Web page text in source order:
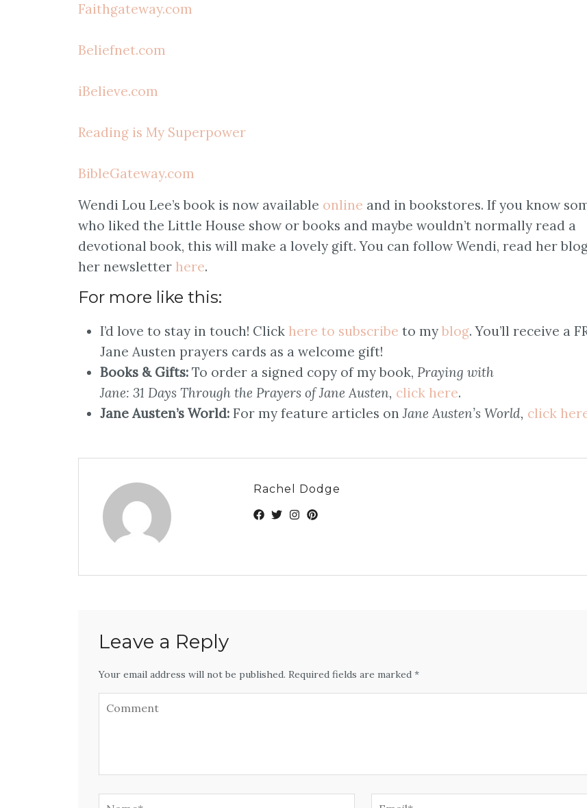
Faithgateway.com
Beliefnet.com
iBelieve.com
Reading is My Superpower
BibleGateway.com
Wendi Lou Lee’s book is now available online and in bookstores. If you know
who liked the Little House show or books and maybe wouldn’t normally read a
devotional book, this will make a lovely gift. You can follow Wendi, read her
her newsletter here.
For more like this:
I’d love to stay in touch! Click here to subscribe to my blog. You’ll receive a
Jane Austen prayers cards as a welcome gift!
Books & Gifts: To order a signed copy of my book, Praying with
Jane: 31 Days Through the Prayers of Jane Austen, click here.
Jane Austen’s World: For my feature articles onJane Austen’s World, click
Rachel Dodge
Leave a Reply
Your email address will not be published. Required fields are marked *